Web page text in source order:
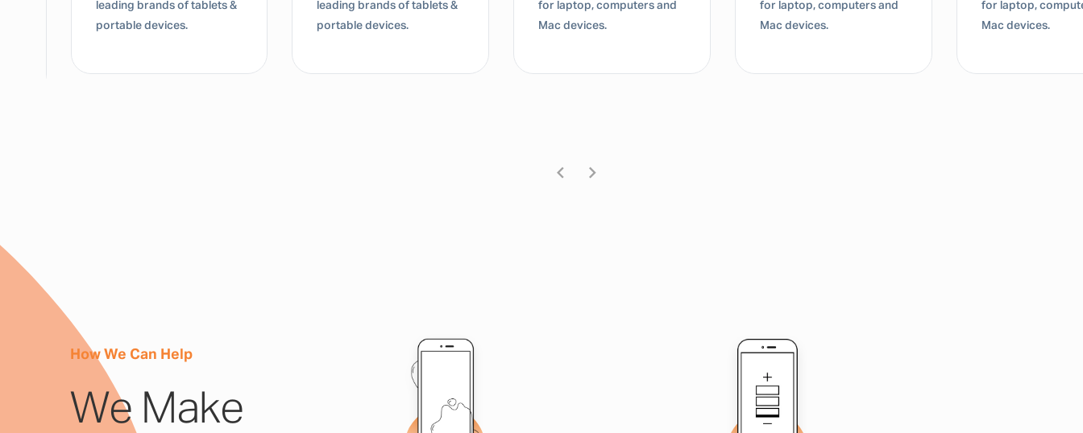
leading brands of tablets &
portable devices.
leading brands of tablets &
portable devices.
for laptop, computers and
Mac devices.
for laptop, computers and
Mac devices.
for laptop,
Mac devices.
How We Can Help
We Make